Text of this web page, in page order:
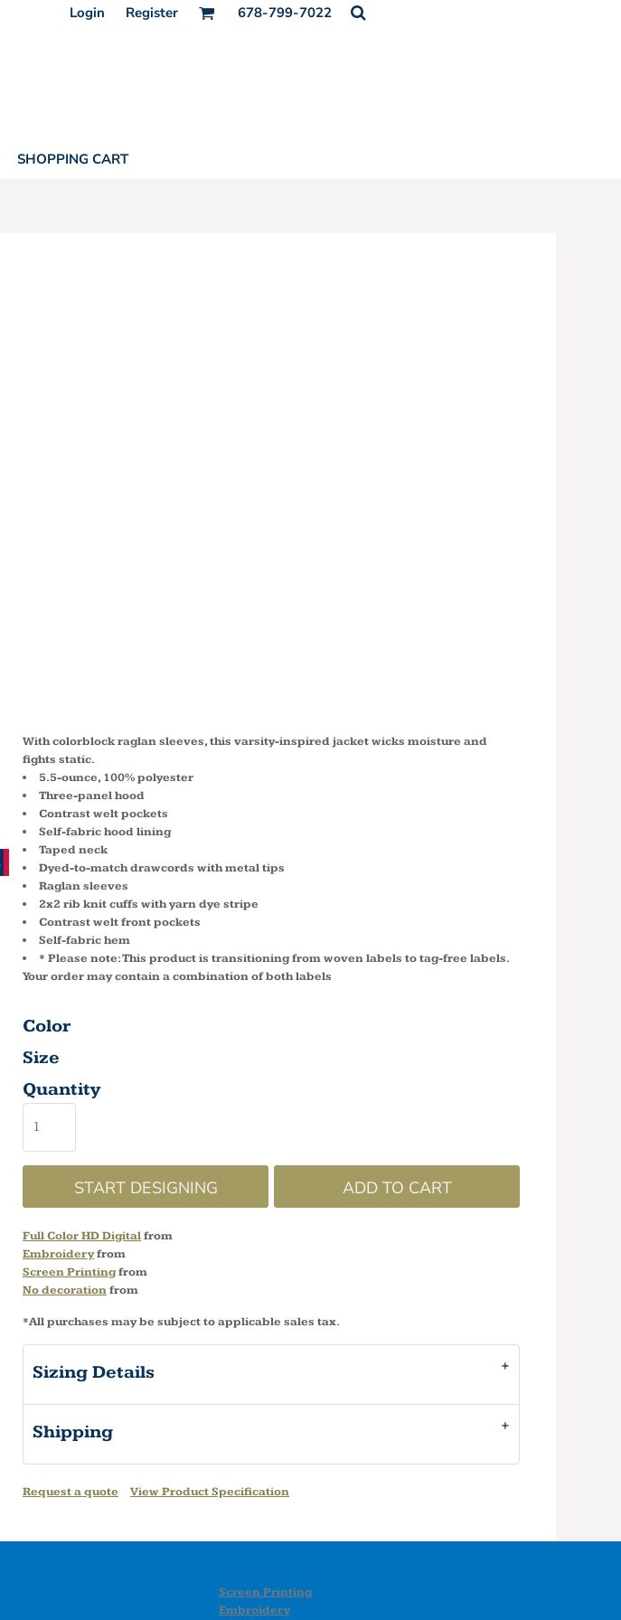
Login Register 678-799-7022
SHOPPING CART
With colorblock raglan sleeves, this varsity-inspired jacket wicks moisture and
fights static.
5.5-ounce, 100% polyester
Three-panel hood
Contrast welt pockets
Self-fabric hood lining
Taped neck
Dyed-to-match drawcords with metal tips
Raglan sleeves
2x2 rib knit cuffs with yarn dye stripe
Contrast welt front pockets
Self-fabric hem
* Please note: This product is transitioning from woven labels to tag-free labels.
Your order may contain a combination of both labels
Color
Size
Quantity
START DESIGNING ADD TO CART
Full Color HD Digitalfrom
Embroideryfrom
Screen Printingfrom
No decorationfrom
*All purchases may be subject to applicable sales tax.
Sizing Details
Shipping
Request a quote View Product Specification
Screen Printing
Embroidery